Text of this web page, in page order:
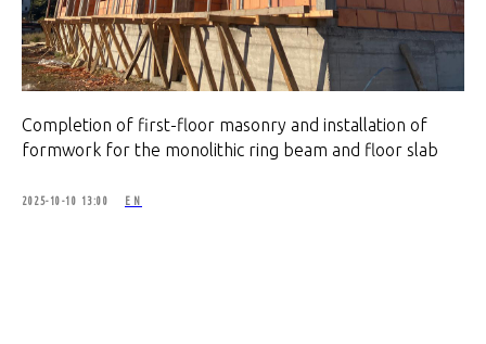
Completion of first-floor masonry and installation of
formwork for the monolithic ring beam and floor slab
2025-10-10 13:00 EN